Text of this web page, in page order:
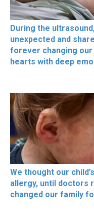
During the
unexpected and
forever changing our
hearts with deep
We thought our
allergy, until doctors
changed our family